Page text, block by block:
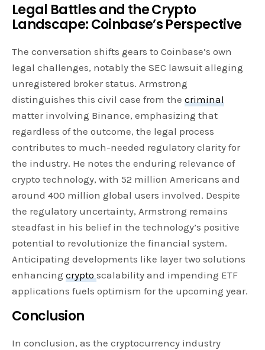
Legal Battles and the Crypto
Landscape: Coinbase’s Perspective
The conversation shifts gears to Coinbase’s own
legal challenges, notably the SEC lawsuit alleging
unregistered broker status. Armstrong
distinguishes this civil case from thecriminal
matter involving Binance, emphasizing that
regardless of the outcome, the legal process
contributes to much-needed regulatory clarity for
the industry. He notes the enduring relevance of
crypto technology, with 52 million Americans and
around 400 million global users involved. Despite
the regulatory uncertainty, Armstrong remains
steadfast in his belief in the technology’s positive
potential to revolutionize the financial system.
Anticipating developments like layer two solutions
enhancingcryptoscalability and impending ETF
applications fuels optimism for the upcoming year.
Conclusion
In conclusion, as the cryptocurrency industry